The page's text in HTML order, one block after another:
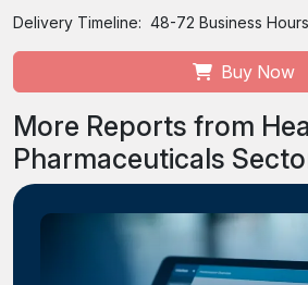
Delivery Timeline: 48-72 Business Hours
Buy Now
More Reports from
Pharmaceuticals